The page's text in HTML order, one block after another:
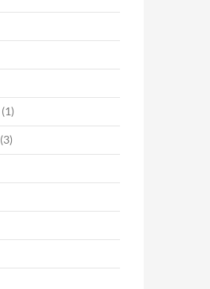
(1)
(3)